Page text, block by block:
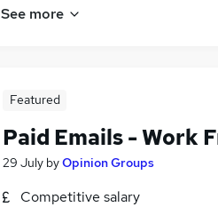
See more
Featured
Paid Emails - Work
29 July byOpinion Groups
Competitive salary